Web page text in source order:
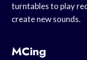
turntables to play
create new sounds.
MCing